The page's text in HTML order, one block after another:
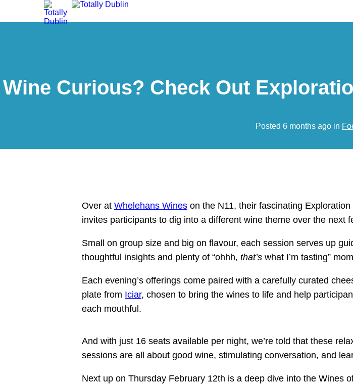
Wine Curious? Check Out
Posted 6 months ago in
Over at Whelehans Wines on the N11, their fascinating
invites participants to dig into a different wine theme over the next
Small on group size and big on flavour, each session serves up
thoughtful insights and plenty of “ohhh, that’s what I’m tasting”
Each evening’s offerings come paired with a carefully curated
plate from Iciar, chosen to bring the wines to life and help
each mouthful.
And with just 16 seats available per night, we’re told that these
sessions are all about good wine, stimulating conversation, and
Next up on Thursday February 12th is a deep dive into the Wines